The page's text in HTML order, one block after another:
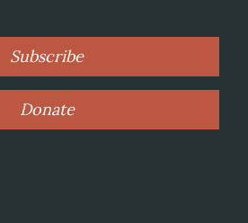
Subscribe
Donate